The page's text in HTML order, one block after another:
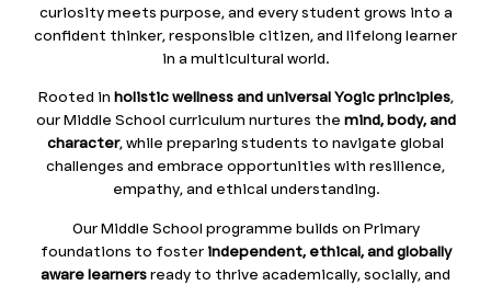
curiosity meets purpose, and every student grows into a
confident thinker, responsible citizen, and lifelong learner
in a multicultural world.
Rooted in holistic wellness and universal Yogic principles,
our Middle School curriculum nurtures the mind, body, and
character, while preparing students to navigate global
challenges and embrace opportunities with resilience,
empathy, and ethical understanding.
Our Middle School programme builds on Primary
foundations to foster independent, ethical, and globally
aware learnersready to thrive academically, socially, and